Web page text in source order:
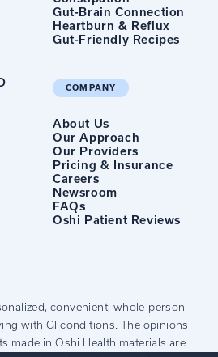
Gut-Brain Connection
Heartburn & Reflux
Gut-Friendly Recipes
COMPANY
About Us
Our Approach
Our Providers
Pricing & Insurance
Careers
Newsroom
FAQs
Oshi Patient Reviews
convenient, whole-person
with GI conditions. The opinions
made in Oshi Health materials are